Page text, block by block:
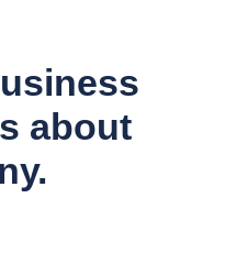
about